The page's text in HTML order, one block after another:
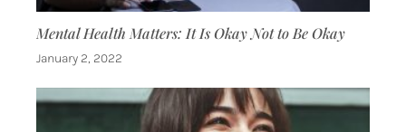
Mental Health Matters: It Is Okay Not to Be Okay
January 2, 2022